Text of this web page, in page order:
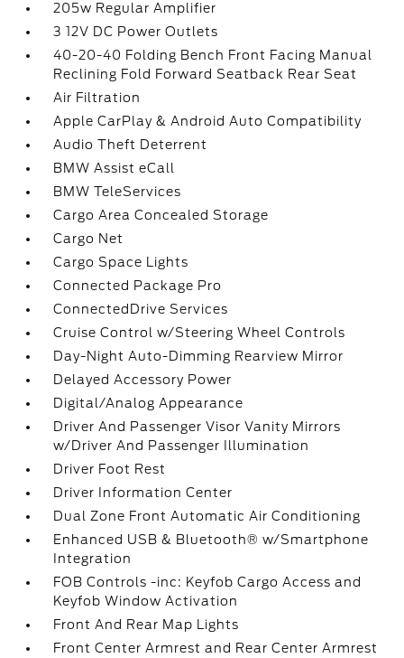
205w Regular Amplifier
3 12V DC Power Outlets
40-20-40 Folding Bench Front Facing Manual
Reclining Fold Forward Seatback Rear Seat
Air Filtration
Apple CarPlay & Android Auto Compatibility
Audio Theft Deterrent
BMW Assist eCall
BMW TeleServices
Cargo Area Concealed Storage
Cargo Net
Cargo Space Lights
Connected Package Pro
ConnectedDrive Services
Cruise Control w/Steering Wheel Controls
Day-Night Auto-Dimming Rearview Mirror
Delayed Accessory Power
Digital/Analog Appearance
Driver And Passenger Visor Vanity Mirrors
w/Driver And Passenger Illumination
Driver Foot Rest
Driver Information Center
Dual Zone Front Automatic Air Conditioning
Enhanced USB & Bluetooth® w/Smartphone
Integration
FOB Controls -inc: Keyfob Cargo Access and
Keyfob Window Activation
Front And Rear Map Lights
Front Center Armrest and Rear Center Armrest